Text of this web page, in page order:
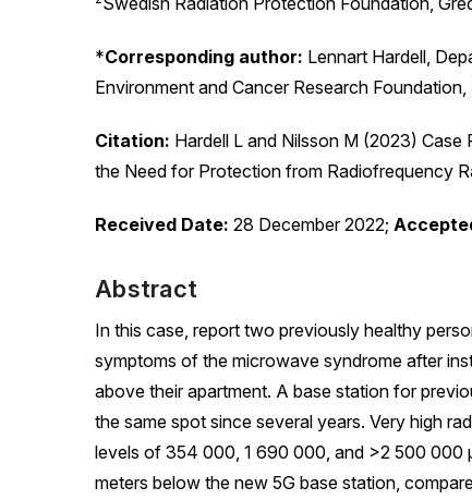
*Corresponding author: Lennart Hardell,
Environment and Cancer Research
Citation: Hardell L and Nilsson M (2023)
the Need for Protection from Radiofrequency
Received Date: 28 December 2022;
Abstract
In this case, report two previously healthy
symptoms of the microwave syndrome after
above their apartment. A base station for
the same spot since several years. Very high
levels of 354 000, 1 690 000, and >2 500 000
meters below the new 5G base station,